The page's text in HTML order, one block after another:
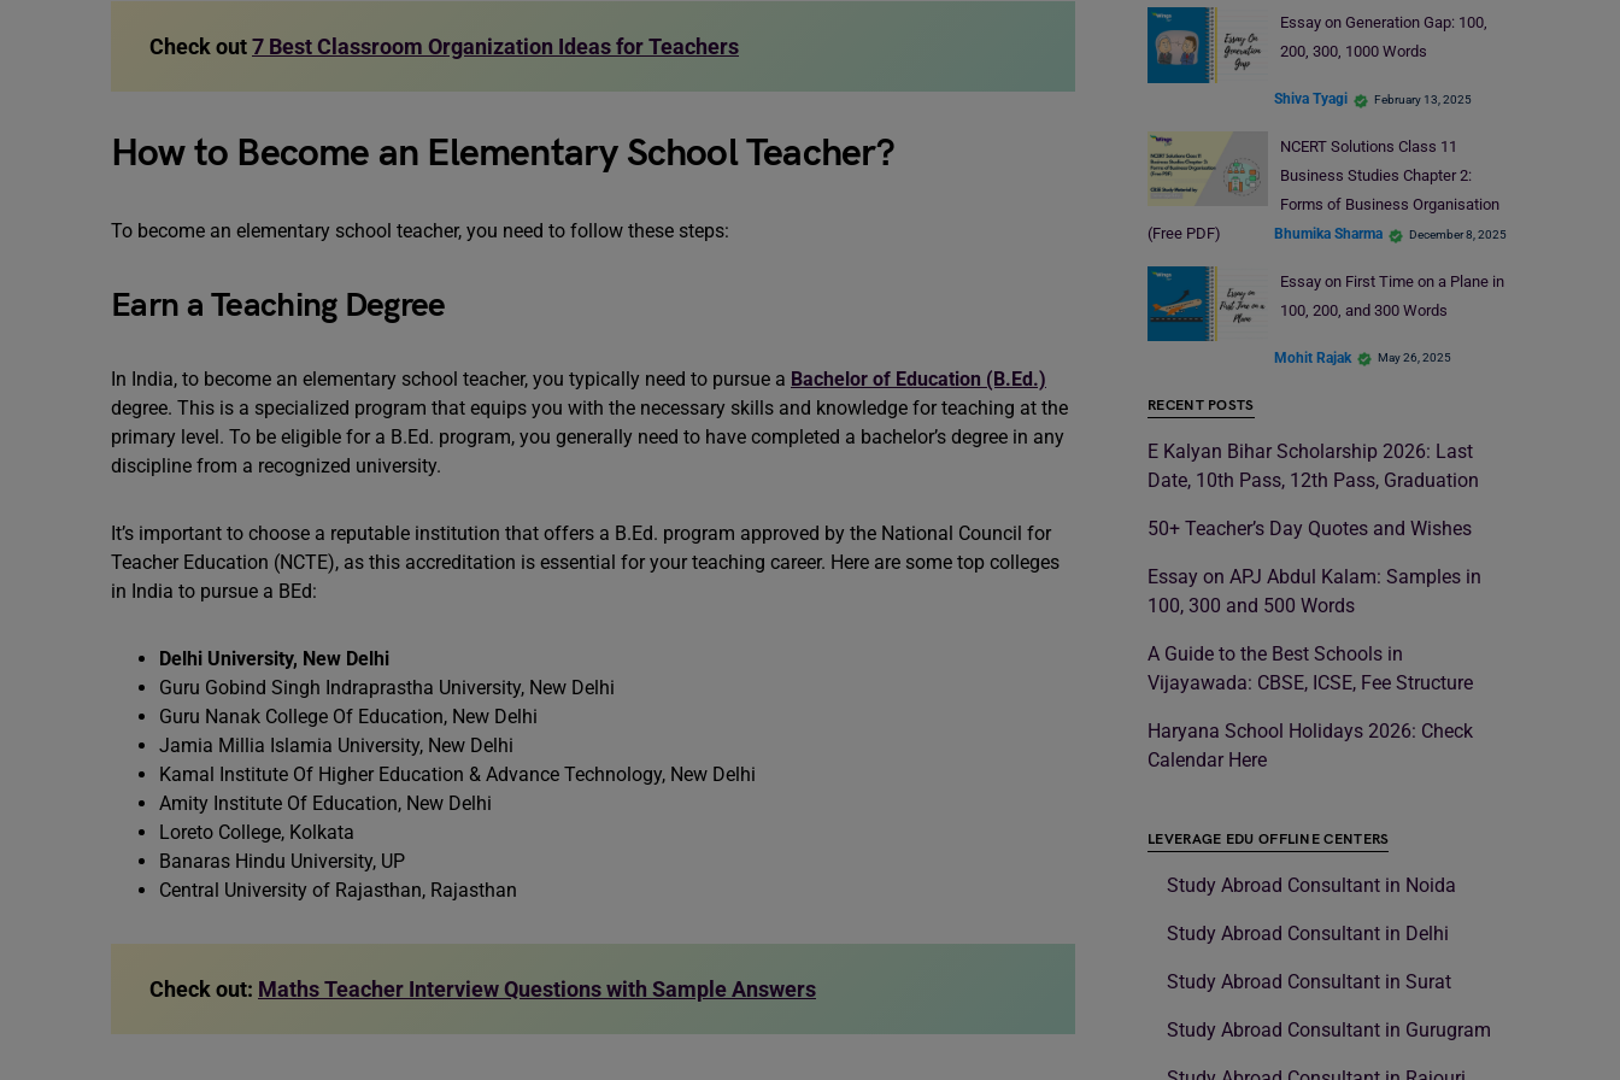
Check out7 Best Classroom Organization Ideas for Teachers
How to Become an Elementary School Teacher?
To become an elementary school teacher, you need to follow these steps:
Earn a Teaching Degree
In India, to become an elementary school teacher, you typically need to pursue a Bachelor of Education (B.Ed.)
degree. This is a specialized program that equips you with the necessary skills and knowledge for teaching at the
primary level. To be eligible for a B.Ed. program, you generally need to have completed a bachelor’s degree in any
discipline from a recognized university.
It’s important to choose a reputable institution that offers a B.Ed. program approved by the National Council for
Teacher Education (NCTE), as this accreditation is essential for your teaching career. Here are some top colleges
in India to pursue a BEd:
Delhi University, New Delhi
Guru Gobind Singh Indraprastha University, New Delhi
Guru Nanak College Of Education, New Delhi
Jamia Millia Islamia University, New Delhi
Kamal Institute Of Higher Education & Advance Technology, New Delhi
Amity Institute Of Education, New Delhi
Loreto College, Kolkata
Banaras Hindu University, UP
Central University of Rajasthan, Rajasthan
Check out: Maths Teacher Interview Questions with Sample Answers
Essay on Generation Gap: 100,
200, 300, 1000 Words
Shiva Tyagi February 13, 2025
NCERT Solutions Class 11
Business Studies Chapter 2:
Forms of Business Organisation
(Free PDF)
Bhumika Sharma December 8, 2025
Essay on First Time on a Plane in
100, 200, and 300 Words
Mohit Rajak May 26, 2025
RECENT POSTS
E Kalyan Bihar Scholarship 2026: Last
Date, 10th Pass, 12th Pass, Graduation
50+ Teacher’s Day Quotes and Wishes
Essay on APJ Abdul Kalam: Samples in
100, 300 and 500 Words
A Guide to the Best Schools in
Vijayawada: CBSE, ICSE, Fee Structure
Haryana School Holidays 2026: Check
Calendar Here
LEVERAGE EDU OFFLINE CENTERS
Study Abroad Consultant in Noida
Study Abroad Consultant in Delhi
Study Abroad Consultant in Surat
Study Abroad Consultant in Gurugram